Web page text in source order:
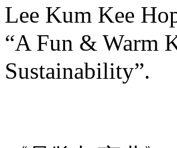
Lee Kum Kee
“A Fun & Warm
Sustainability”.